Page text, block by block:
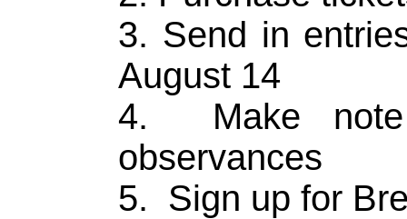
3. Send in
August 14
4. Make
observances
5. Sign up for